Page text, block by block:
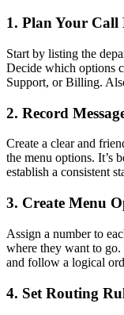
1. Plan Your Call
Start by listing the
Decide which options
Support, or Billing.
2. Record
Create a clear and
the menu options. It’s
establish a consistent
3. Create Menu
Assign a number to
where they want to go.
and follow a logical
4. Set Routing